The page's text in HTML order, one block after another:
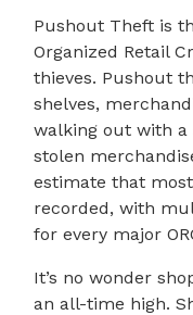
Pushout Theft is
Organized Retail
thieves. Pushout
shelves,
walking out with
stolen
estimate that
recorded, with
for every major
It’s no wonder
an all-time high.